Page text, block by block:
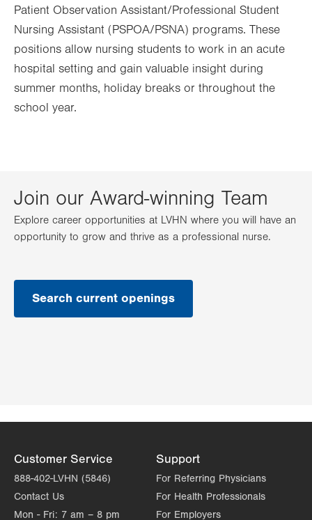
Patient Observation Assistant/Professional Student
Nursing Assistant (PSPOA/PSNA) programs. These
positions allow nursing students to work in an acute
hospital setting and gain valuable insight during
summer months, holiday breaks or throughout the
school year.
Join our Award-winning Team
Explore career opportunities at LVHN where you will have an
opportunity to grow and thrive as a professional nurse.
Search current openings
Customer Service
888-402-LVHN (5846)
Contact Us
Mon - Fri: 7 am – 8 pm
Support
For Referring Physicians
For Health Professionals
For Employers